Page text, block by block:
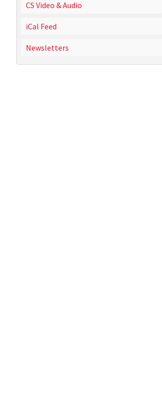
CS Video & Audio
iCal Feed
Newsletters